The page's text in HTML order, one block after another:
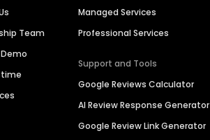
Team
time
Managed Services
Professional Services
Support and Tools
Google Reviews Calculator
AI Review Response Generator
Google Review Link Generator